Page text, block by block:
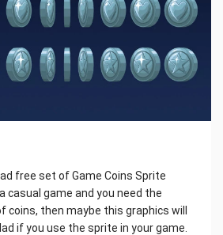
free set of Game Coins Sprite
casual game and you need the
coins, then maybe this graphics will
if you use the sprite in your game.